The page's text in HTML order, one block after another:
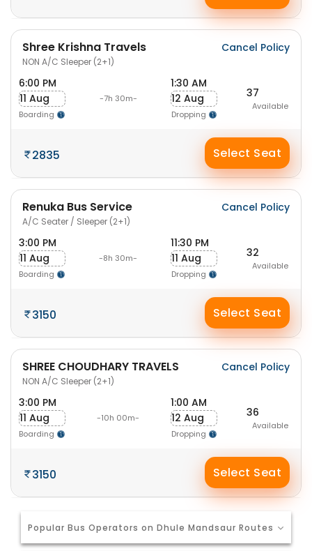
Shree Krishna Travels
NON A/C Sleeper (2+1)
Cancel Policy
6:00 PM
11 Aug
Boarding
-7h 30m-
1:30 AM
12 Aug
Dropping
37
Available
2835 Select Seat
Renuka Bus Service
A/C Seater / Sleeper (2+1)
Cancel Policy
3:00 PM
11 Aug
Boarding
-8h 30m-
11:30 PM
11 Aug
Dropping
32
Available
3150 Select Seat
SHREE CHOUDHARY TRAVELS
NON A/C Sleeper (2+1)
Cancel Policy
3:00 PM
11 Aug
Boarding
-10h 00m-
1:00 AM
12 Aug
Dropping
36
Available
3150 Select Seat
Popular Bus Operators on Dhule Mandsaur Routes